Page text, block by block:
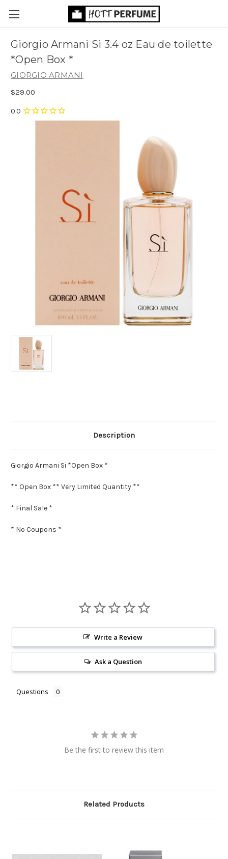
Giorgio Armani Si 3.4 oz Eau de toilette
*Open Box *
GIORGIO ARMANI
$29.00
Description
Giorgio Armani Si *Open Box *
** Open Box ** Very Limited Quantity **
* Final Sale *
* No Coupons *
Write a Review
Ask a Question
Questions
Be the first to review this item
Related Products